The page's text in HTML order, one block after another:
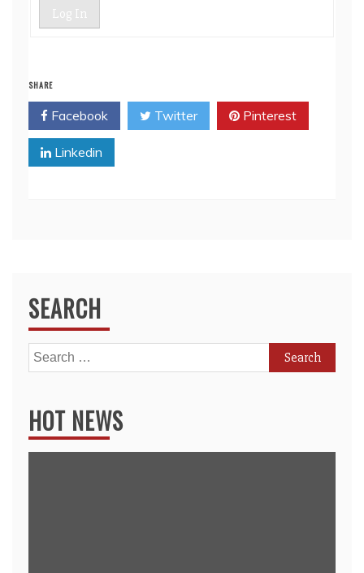
Log In
SHARE
Facebook Twitter Pinterest
Linkedin
SEARCH
Search
for:
HOT NEWS